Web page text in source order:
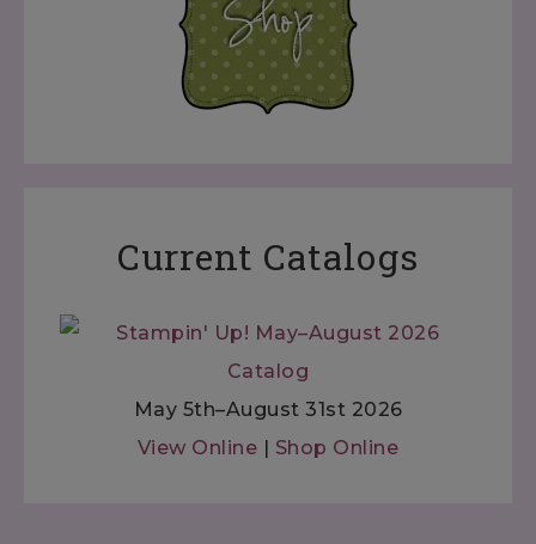
Current Catalogs
May 5th–August 31st 2026
View Online | Shop Online